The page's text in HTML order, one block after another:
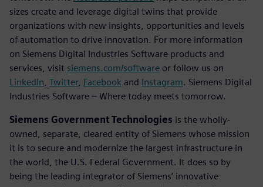
sizes create and leverage digital twins that provide
organizations with new insights, opportunities and levels
of automation to drive innovation. For more information
on Siemens Digital Industries Software products and
services, visit siemens.com/software or follow us on
LinkedIn Twitter, Facebook and Instagram. Siemens Digital
Industries Software – Where today meets tomorrow.
Siemens Government Technologies is the wholly-
owned, separate, cleared entity of Siemens whose mission
it is to secure and modernize the largest infrastructure in
the world, the U.S. Federal Government. It does so by
being the leading integrator of Siemens’ innovative